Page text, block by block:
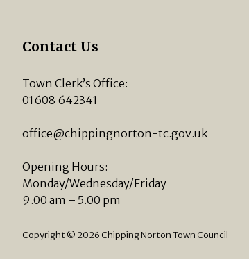
Contact Us
Town Clerk’s Office:
01608 642341
office@chippingnorton-tc.gov.uk
Opening Hours:
Monday/Wednesday/Friday
9.00 am – 5.00 pm
Copyright © 2026 Chipping Norton Town Council